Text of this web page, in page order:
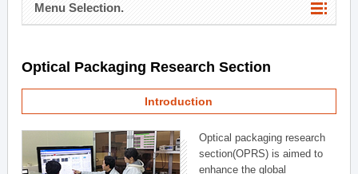
Menu Selection.
Optical Packaging Research Section
Introduction
Optical packaging research
section(OPRS) is aimed to
enhance the global